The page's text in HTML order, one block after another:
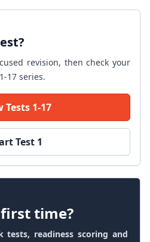
revision, then check your
17 series.
Tests 1-17
Test 1
time?
tests, readiness scoring and